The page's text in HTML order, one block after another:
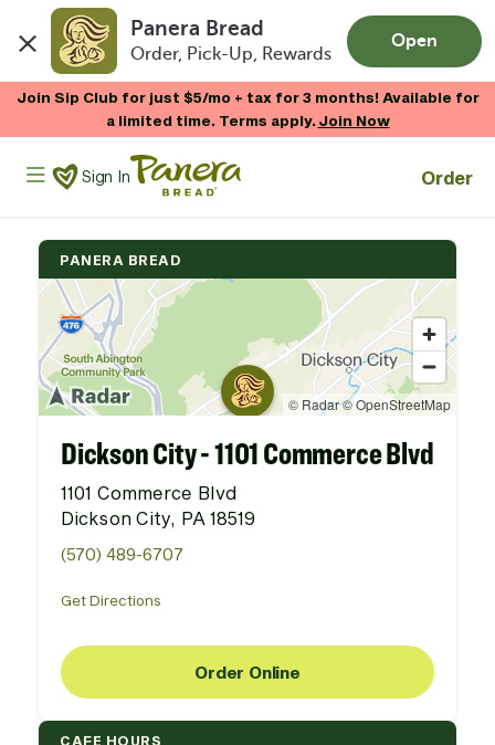
Panera Bread
Order, Pick-Up, Rewards
Open
Join Sip Club for just $5/mo + tax for 3 months! Available for
a limited time. Terms apply.Join Now
Panera Bread Logo
Sign In Order
PANERA BREAD
Dickson City - 1101 Commerce Blvd
1101 Commerce Blvd
Dickson City, PA 18519
(570) 489-6707
Get Directions
Order Online
CAFE HOURS